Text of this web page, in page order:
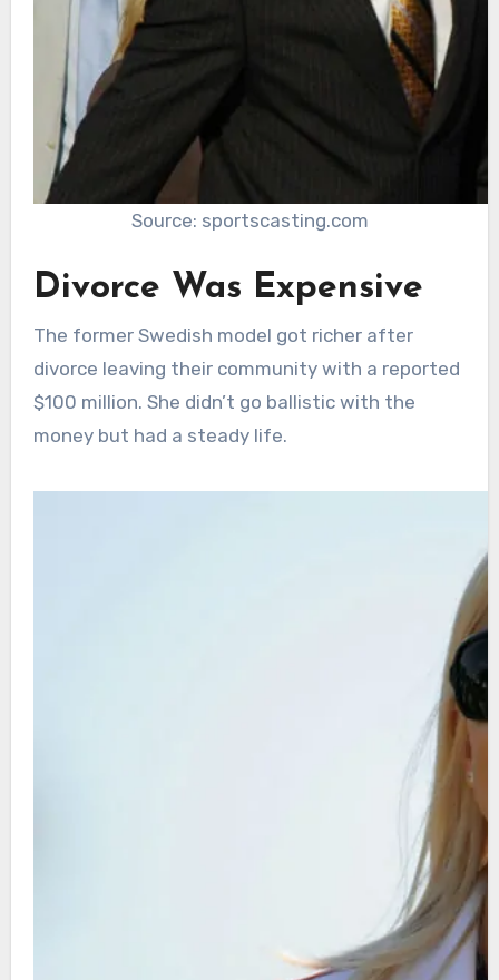
Source: sportscasting.com
Divorce Was Expensive
The former Swedish model got richer after
divorce leaving their community with a reported
$100 million. She didn’t go ballistic with the
money but had a steady life.